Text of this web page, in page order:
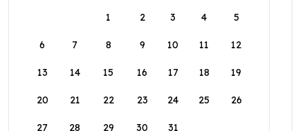
1
2 3 4 5
6 7 8 9 10 11 12
13 14 15 16 17 18 19
20 21 22 23 24 25 26
27 28 29 30 31